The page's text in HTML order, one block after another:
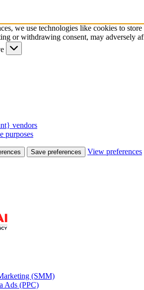
we use technologies like cookies to
or withdrawing consent, may adversely
vendors
purposes
Save preferences View preferences
(SMM)
Ads (PPC)